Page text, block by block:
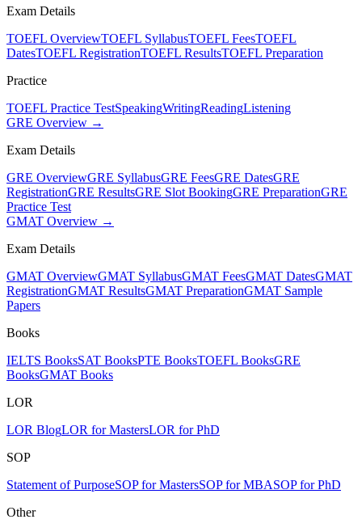
Exam Details
TOEFL OverviewTOEFL SyllabusTOEFL FeesTOEFL
DatesTOEFL RegistrationTOEFL ResultsTOEFL Preparation
Practice
TOEFL Practice TestSpeakingWritingReadingListening
GRE Overview →
Exam Details
GRE OverviewGRE SyllabusGRE FeesGRE DatesGRE
RegistrationGRE ResultsGRE Slot BookingGRE PreparationGRE
Practice Test
GMAT Overview →
Exam Details
GMAT OverviewGMAT SyllabusGMAT FeesGMAT DatesGMAT
RegistrationGMAT ResultsGMAT PreparationGMAT Sample
Papers
Books
IELTS BooksSAT BooksPTE BooksTOEFL BooksGRE
BooksGMAT Books
LOR
LOR BlogLOR for MastersLOR for PhD
SOP
Statement of PurposeSOP for MastersSOP for MBASOP for PhD
Other